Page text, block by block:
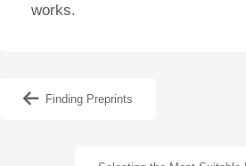
works.
Finding Preprints